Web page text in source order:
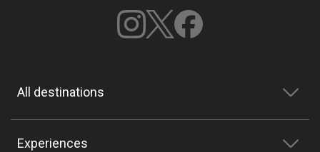
All destinations
Experiences